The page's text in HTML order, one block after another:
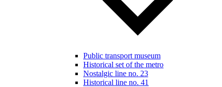
Public transport museum
Historical set of the metro
Nostalgic line no. 23
Historical line no. 41